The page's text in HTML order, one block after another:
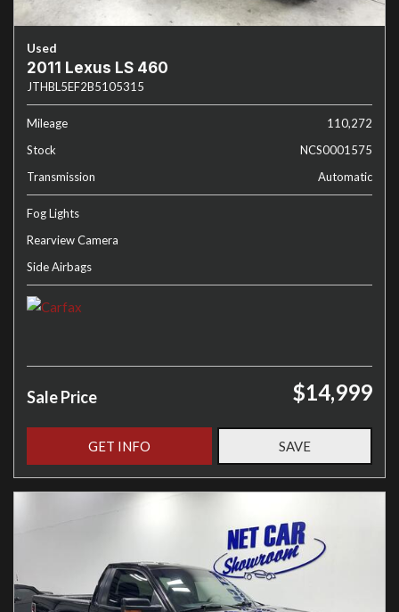
Used
2011 Lexus LS 460
JTHBL5EF2B5105315
Mileage
110,272
Stock
NCS0001575
Transmission
Automatic
Fog Lights
Rearview Camera
Side Airbags
Sale Price $14,999
GET INFO SAVE